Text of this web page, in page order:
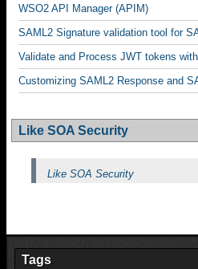
WSO2 API Manager (APIM)
SAML2 Signature validation tool for
Validate and Process JWT tokens
Customizing SAML2 Response and
Like SOA Security
Like SOA Security
Tags